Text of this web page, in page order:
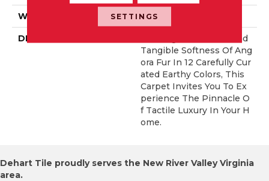
WARRANTY Lifeguard Blue
DESCRIPTION
Offering The Visible And
Tangible Softness Of Ang
Ora Fur In 12 Carefully Cur
Ated Earthy Colors, This
Carpet Invites You To Ex
Perience The Pinnacle O
F Tactile Luxury In Your H
Ome.
Dehart Tile proudly serves the New River Valley Virginia
area.
SETTINGS